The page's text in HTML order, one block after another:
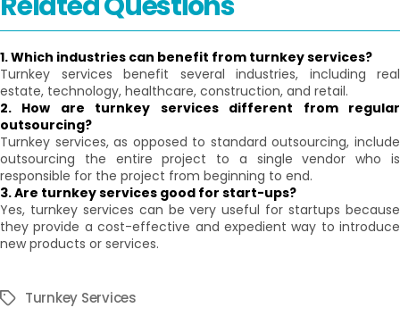
1. Which industries can benefit from turnkey services?
Turnkey services benefit several industries, including real
estate, technology, healthcare, construction, and retail.
2. How are turnkey services different from regular
outsourcing?
Turnkey services, as opposed to standard outsourcing, include
outsourcing the entire project to a single vendor who is
responsible for the project from beginning to end.
3. Are turnkey services good for start-ups?
Yes, turnkey services can be very useful for startups because
they provide a cost-effective and expedient way to introduce
new products or services.
TagsTurnkey Services